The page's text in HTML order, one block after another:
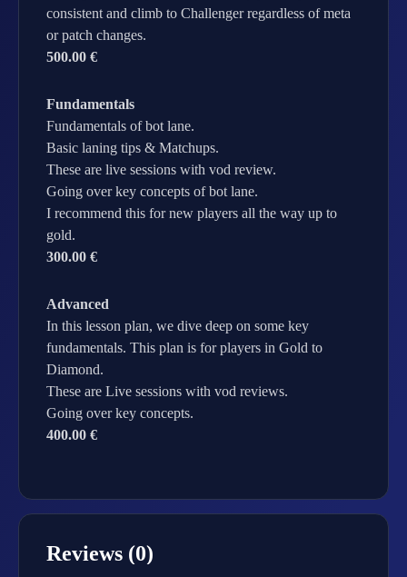
consistent and climb to Challenger regardless of meta
or patch changes.
500.00 €
Fundamentals
Fundamentals of bot lane.
Basic laning tips & Matchups.
These are live sessions with vod review.
Going over key concepts of bot lane.
I recommend this for new players all the way up to
gold.
300.00 €
Advanced
In this lesson plan, we dive deep on some key
fundamentals. This plan is for players in Gold to
Diamond.
These are Live sessions with vod reviews.
Going over key concepts.
400.00 €
Reviews (0)